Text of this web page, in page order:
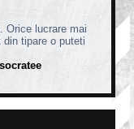
Orice lucrare mai
tipare o puteti
socratee